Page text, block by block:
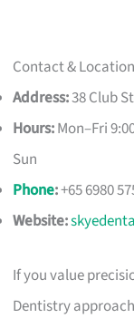
Contact & Location
Address:38 Club
Hours:Mon–Fri
Sun
Phone:+65 6980
Website:
If you value
Dentistry